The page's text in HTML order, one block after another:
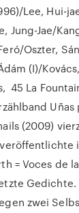
Lee, Hui-
Jung-Jae/
Oszter,
(I)/
45 La
Uñas
(2009)
= Voces de
Gedichte.
zwei